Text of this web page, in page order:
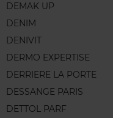
DEMAK UP
DENIM
DENIVIT
DERMO EXPERTISE
DERRIERE LA PORTE
DESSANGE PARIS
DETTOL PARF